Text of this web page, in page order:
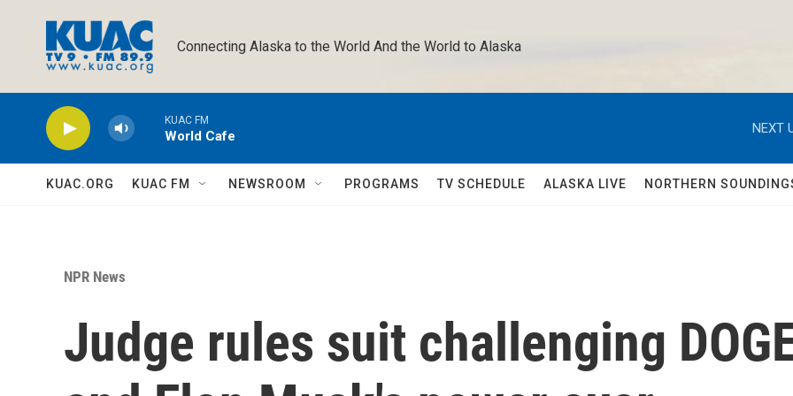
Connecting Alaska to the World And the World to Alaska
KUAC FM
World Cafe
NEXT
KUAC.ORG KUAC FM NEWSROOM PROGRAMS TV SCHEDULE ALASKA LIVE NORTHERN
NPR News
Judge rules suit challenging